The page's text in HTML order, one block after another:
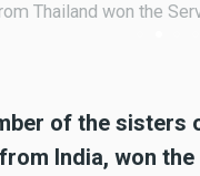
won the Common
of the sisters
India, won